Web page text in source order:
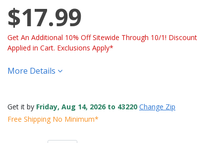
$17.99
Get An Additional 10% Off Sitewide Through 10/1! Discount
Applied in Cart. Exclusions Apply*
More Details
Get it by Friday, Aug 14, 2026 to 43220 Change Zip
Free Shipping No Minimum*